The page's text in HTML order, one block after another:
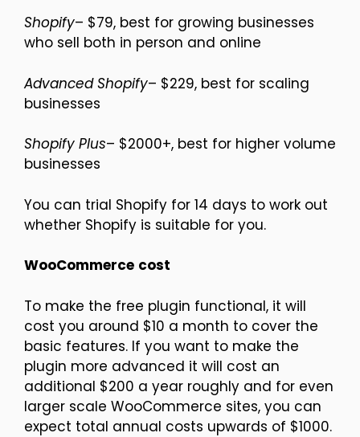
Shopify– $79, best for growing businesses
who sell both in person and online
Advanced Shopify– $229, best for scaling
businesses
Shopify Plus– $2000+, best for higher volume
businesses
You can trial Shopify for 14 days to work out
whether Shopify is suitable for you.
WooCommerce cost
To make the free plugin functional, it will
cost you around $10 a month to cover the
basic features. If you want to make the
plugin more advanced it will cost an
additional $200 a year roughly and for even
larger scale WooCommerce sites, you can
expect total annual costs upwards of $1000.